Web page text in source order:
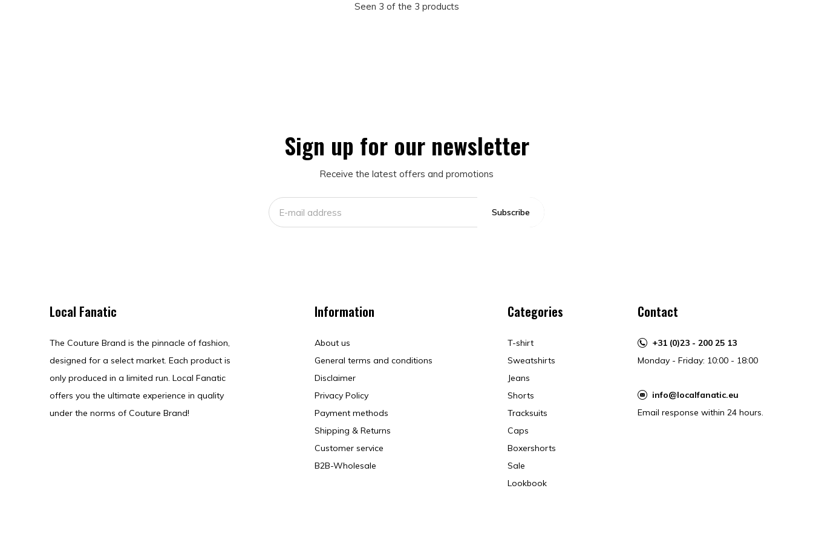
Seen 3 of the 3 products
Sign up for our newsletter
Receive the latest offers and promotions
Subscribe
Local Fanatic
The Couture Brand is the pinnacle of fashion,
designed for a select market. Each product is
only produced in a limited run. Local Fanatic
offers you the ultimate experience in quality
under the norms of Couture Brand!
Information
About us
General terms and conditions
Disclaimer
Privacy Policy
Payment methods
Shipping & Returns
Customer service
B2B-Wholesale
Categories
T-shirt
Sweatshirts
Jeans
Shorts
Tracksuits
Caps
Boxershorts
Sale
Lookbook
Contact
+31 (0)23 - 200 25 13
Monday - Friday: 10:00 - 18:00
info@localfanatic.eu
Email response within 24 hours.